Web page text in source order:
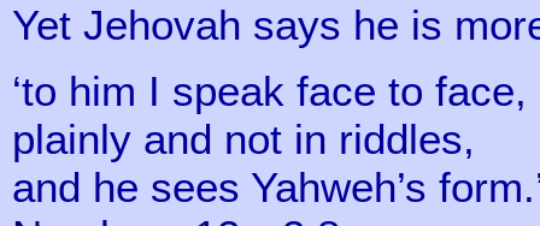
Yet Jehovah says he is
‘to him I speak face to face,
plainly and not in riddles,
and he sees Yahweh’s